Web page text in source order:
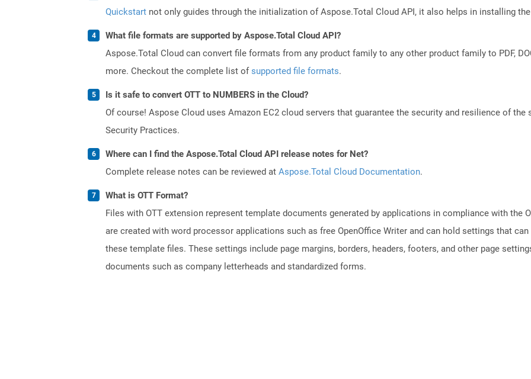
Quickstart not only guides through the initialization of Aspose.Total Cloud API, it also helps in installing
What file formats are supported by Aspose.Total Cloud API?
Aspose.Total Cloud can convert file formats from any product family to any other product family to PDF,
more. Checkout the complete list ofsupported file formats.
Is it safe to convert OTT to NUMBERS in the Cloud?
Of course! Aspose Cloud uses Amazon EC2 cloud servers that guarantee the security and resilience of the
Security Practices.
Where can I find the Aspose.Total Cloud API release notes for Net?
Complete release notes can be reviewed at Aspose.Total Cloud Documentation.
What is OTT Format?
Files with OTT extension represent template documents generated by applications in compliance with the
are created with word processor applications such as free OpenOffice Writer and can hold settings that
these template files. These settings include page margins, borders, headers, footers, and other page
documents such as company letterheads and standardized forms.